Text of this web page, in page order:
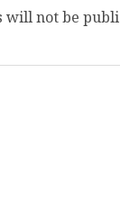
will not be